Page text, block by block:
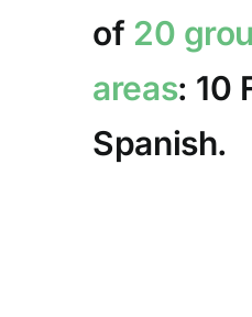
of 20
areas: 10
Spanish.